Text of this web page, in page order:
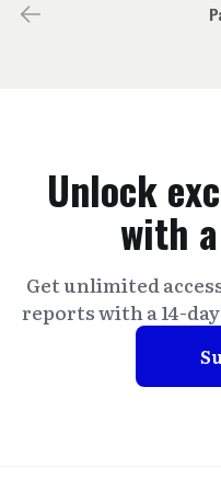
Unlock
with
Get unlimited
reports with a 14-